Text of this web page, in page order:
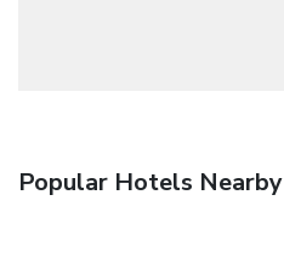
Popular Hotels Nearby